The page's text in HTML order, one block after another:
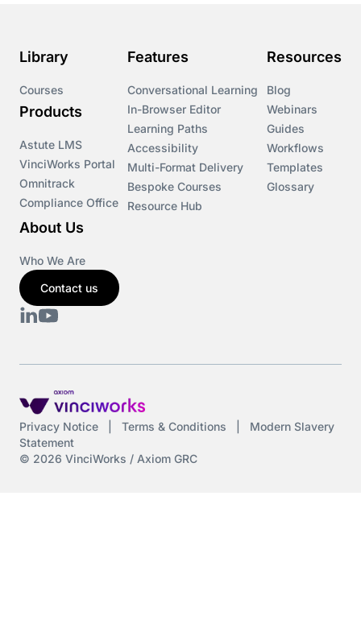
Library
Courses
Products
Astute LMS
VinciWorks Portal
Omnitrack
Compliance Office
Features
Conversational Learning
In-Browser Editor
Learning Paths
Accessibility
Multi-Format Delivery
Bespoke Courses
Resource Hub
Resources
Blog
Webinars
Guides
Workflows
Templates
Glossary
About Us
Who We Are
Contact us
Privacy Notice Terms & Conditions
Modern Slavery
Statement
© 2026 VinciWorks / Axiom GRC